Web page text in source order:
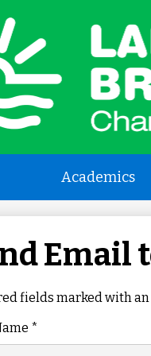
Academics
Email
fields marked with
*